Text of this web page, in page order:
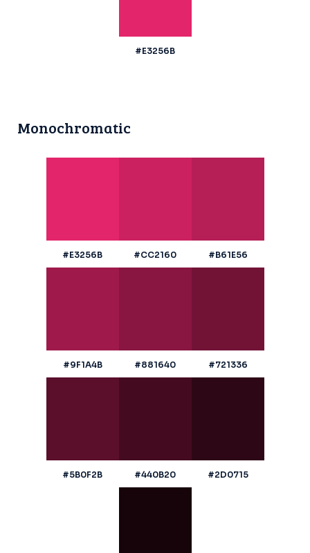
#E3256B
Monochromatic
#E3256B #CC2160 #B61E56
#9F1A4B #881640 #721336
#5B0F2B #440B20 #2D0715